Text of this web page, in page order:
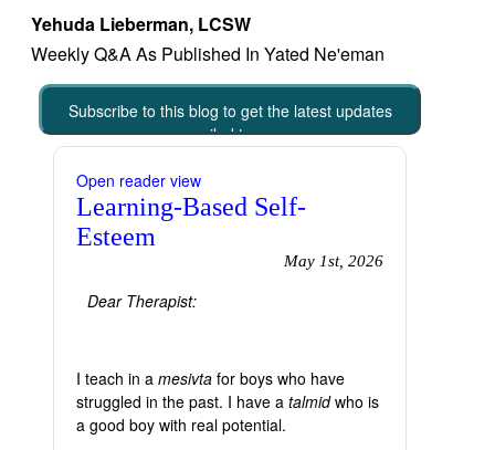
Yehuda Lieberman, LCSW
Weekly Q&A As Published In Yated Ne'eman
Subscribe to this blog to get the latest updates
emailed to you
Open reader view
Learning-Based Self-
Esteem
May 1st, 2026
Dear Therapist:
I teach in a mesivta for boys who have
struggled in the past. I have a talmidwho is
a good boy with real potential.